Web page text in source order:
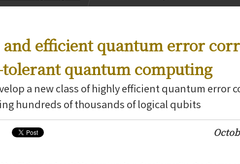
and efficient quantum error
quantum computing
a new class of highly efficient quantum error
hundreds of thousands of logical qubits
News